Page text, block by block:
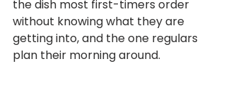
the dish most first-timers order
without knowing what they are
getting into, and the one regulars
plan their morning around.